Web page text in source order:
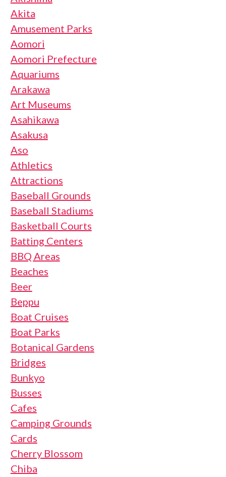
Akita
Amusement Parks
Aomori
Aomori Prefecture
Aquariums
Arakawa
Art Museums
Asahikawa
Asakusa
Aso
Athletics
Attractions
Baseball Grounds
Baseball Stadiums
Basketball Courts
Batting Centers
BBQ Areas
Beaches
Beer
Beppu
Boat Cruises
Boat Parks
Botanical Gardens
Bridges
Bunkyo
Busses
Cafes
Camping Grounds
Cards
Cherry Blossom
Chiba